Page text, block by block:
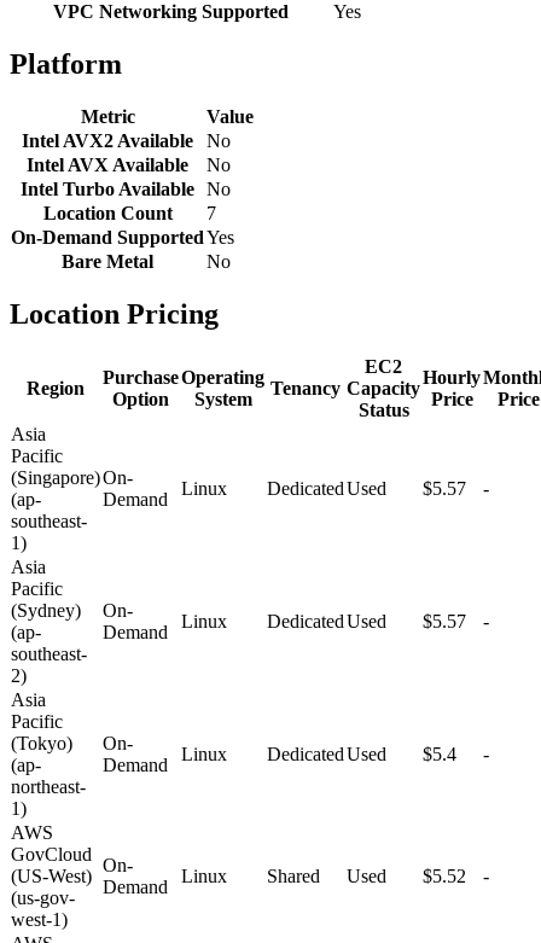
VPC Networking Supported
Yes
Platform
Metric
Value
Intel AVX2 Available
No
Intel AVX Available
No
Intel Turbo Available No
Location Count
7
On-Demand SupportedYes
Bare Metal
No
Location Pricing
Region
Purchase
Option
Operating
System
Tenancy
EC2
Capacity
Status
Hourly
Price
Price
Asia
Pacific
(Singapore)
(ap-
southeast-
1)
On-
Demand
Linux DedicatedUsed $5.57 -
Asia
Pacific
(Sydney)
(ap-
southeast-
2)
On-
Demand
Linux DedicatedUsed $5.57 -
Asia
Pacific
(Tokyo)
(ap-
northeast-
1)
On-
Demand
Linux DedicatedUsed $5.4 -
AWS
GovCloud
(US-West)
(us-gov-
west-1)
On-
Demand
Linux Shared Used $5.52 -